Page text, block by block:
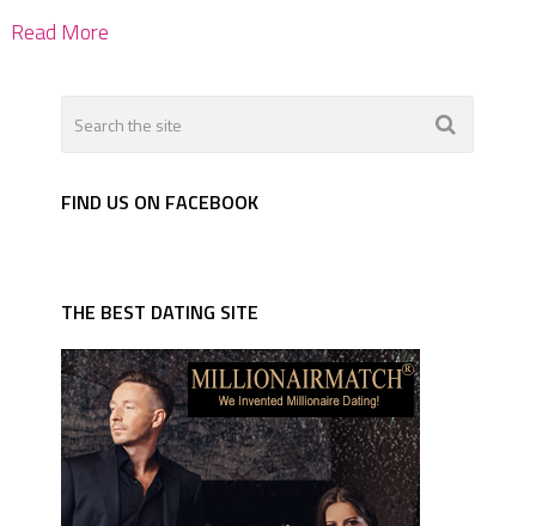
Read More
FIND US ON FACEBOOK
THE BEST DATING SITE